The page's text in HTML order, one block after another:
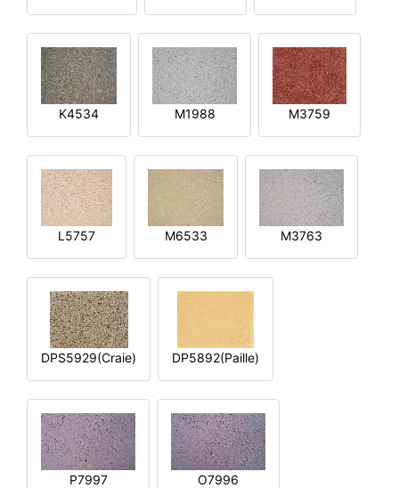
K4534 M1988 M3759
L5757 M6533 M3763
DPS5929(Craie) DP5892(Paille)
P7997 O7996